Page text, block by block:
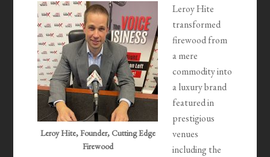
Leroy Hite, Founder, Cutting Edge
Firewood
Leroy Hite
transformed
firewood from
a mere
commodity into
a luxury brand
featured in
prestigious
venues
including the